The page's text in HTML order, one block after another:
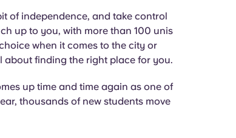
About us
Partner with
FAQs
Information
Blog
Get in touch
of independence, and take control
up to you, with more than 100 unis
when it comes to the city or
about finding the right place for you.
up time and time again as one of
thousands of new students move